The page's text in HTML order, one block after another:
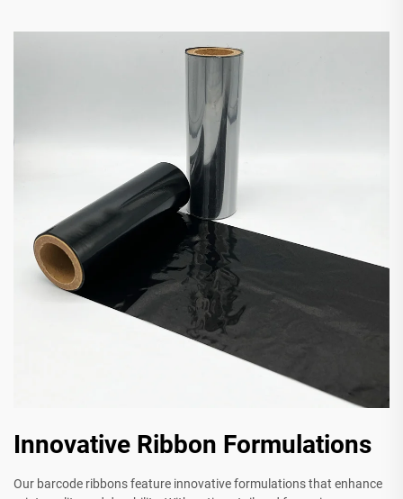
Innovative Ribbon Formulations
Our barcode ribbons feature innovative formulations that enhance